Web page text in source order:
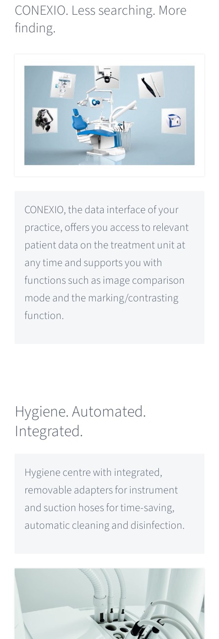
CONEXIO. Less searching. More
finding.
CONEXIO, the data interface of your
practice, offers you access to relevant
patient data on the treatment unit at
any time and supports you with
functions such as image comparison
mode and the marking/contrasting
function.
Hygiene. Automated.
Integrated.
Hygiene centre with integrated,
removable adapters for instrument
and suction hoses for time-saving,
automatic cleaning and disinfection.